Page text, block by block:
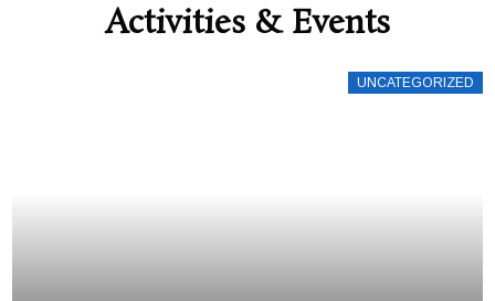
Activities & Events
UNCATEGORIZED